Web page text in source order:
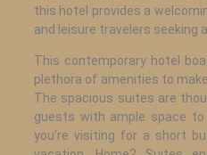
this hotel provides a
and leisure travelers seeking
This contemporary hotel
plethora of amenities to
The spacious suites are
guests with ample space to
you’re visiting for a short